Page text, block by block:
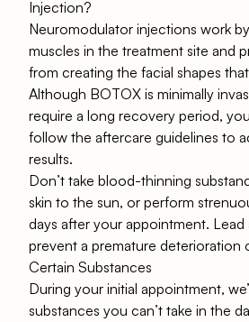
Injection?
Neuromodulator injections work
muscles in the treatment site and
from creating the facial shapes
Although BOTOX is minimally
require a long recovery period,
follow the aftercare guidelines to
results.
Don’t take blood-thinning
skin to the sun, or perform
days after your appointment.
prevent a premature deterioration
Certain Substances
During your initial appointment,
substances you can’t take in the